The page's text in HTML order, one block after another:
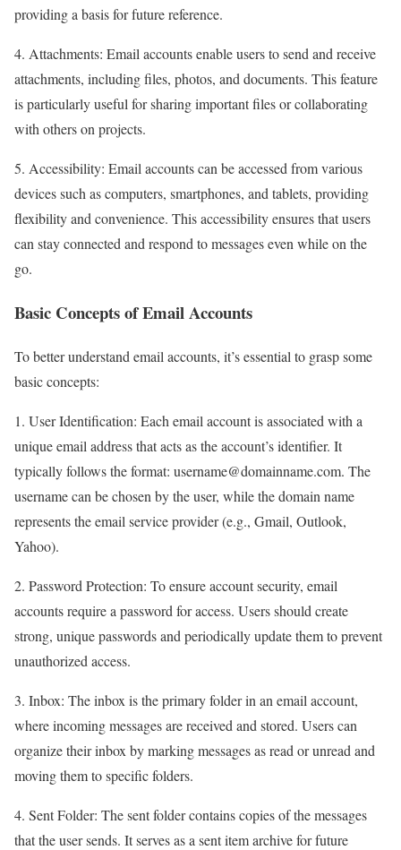
providing a basis for future reference.
4. Attachments: Email accounts enable users to send and receive
attachments, including files, photos, and documents. This feature
is particularly useful for sharing important files or collaborating
with others on projects.
5. Accessibility: Email accounts can be accessed from various
devices such as computers, smartphones, and tablets, providing
flexibility and convenience. This accessibility ensures that users
can stay connected and respond to messages even while on the
go.
Basic Concepts of Email Accounts
To better understand email accounts, it’s essential to grasp some
basic concepts:
1. User Identification: Each email account is associated with a
unique email address that acts as the account’s identifier. It
typically follows the format: username@domainname.com. The
username can be chosen by the user, while the domain name
represents the email service provider (e.g., Gmail, Outlook,
Yahoo).
2. Password Protection: To ensure account security, email
accounts require a password for access. Users should create
strong, unique passwords and periodically update them to prevent
unauthorized access.
3. Inbox: The inbox is the primary folder in an email account,
where incoming messages are received and stored. Users can
organize their inbox by marking messages as read or unread and
moving them to specific folders.
4. Sent Folder: The sent folder contains copies of the messages
that the user sends. It serves as a sent item archive for future